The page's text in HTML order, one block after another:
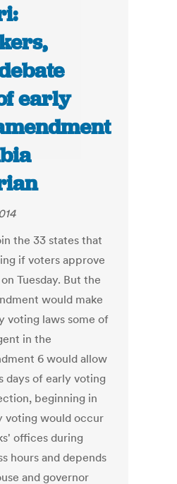
early
the 33 states that
if voters approve
Tuesday. But the
would make
voting laws some of
in the
6 would allow
days of early voting
beginning in
voting would occur
offices during
hours and depends
and governor